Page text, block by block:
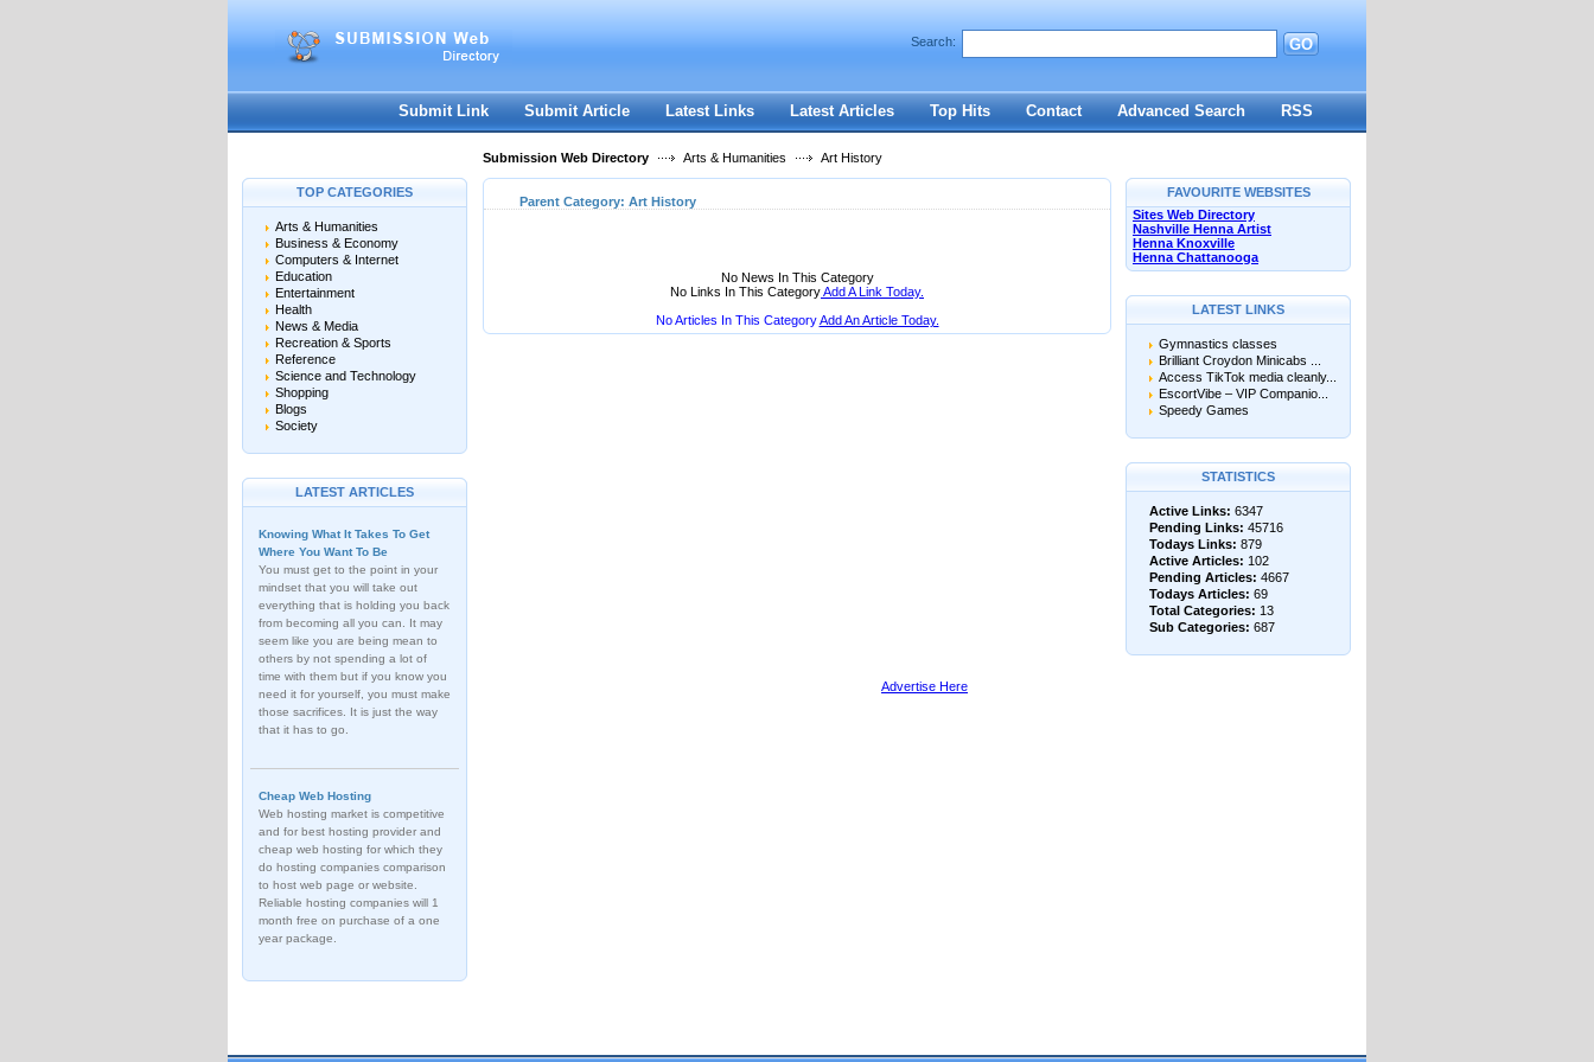
| I forgot my password
Search: GO
Submit Link Submit Article Latest Links Latest Articles Top Hits Contact Advanced Search RSS
Submission Web Directory Arts & Humanities Art History
TOP CATEGORIES
Arts & Humanities
Business & Economy
Computers & Internet
Education
Entertainment
Health
News & Media
Recreation & Sports
Reference
Science and Technology
Shopping
Blogs
Society
LATEST ARTICLES
Knowing What It Takes To Get
Where You Want To Be
You must get to the point in your
mindset that you will take out
everything that is holding you back
from becoming all you can. It may
seem like you are being mean to
others by not spending a lot of
time with them but if you know you
need it for yourself, you must make
those sacrifices. It is just the way
that it has to go.
Cheap Web Hosting
Web hosting market is competitive
and for best hosting provider and
cheap web hosting for which they
do hosting companies comparison
to host web page or website.
Reliable hosting companies will 1
month free on purchase of a one
year package.
Parent Category: Art History
No News In This Category
No Links In This CategoryAdd A Link Today.
No Articles In This CategoryAdd An Article Today.
FAVOURITE WEBSITES
Sites Web Directory
Nashville Henna Artist
Henna Knoxville
Henna Chattanooga
LATEST LINKS
Gymnastics classes
Brilliant Croydon Minicabs ...
Access TikTok media cleanly...
EscortVibe – VIP Companio...
Speedy Games
STATISTICS
Active Links: 6347
Pending Links: 45716
Todays Links: 879
Active Articles: 102
Pending Articles: 4667
Todays Articles: 69
Total Categories: 13
Sub Categories: 687
Advertise Here